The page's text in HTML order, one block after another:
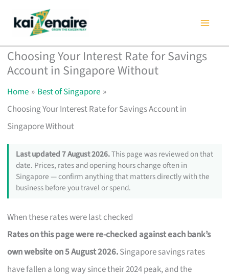
content
Choosing Your Interest Rate for Savings
Account in Singapore Without
Home
Best of Singapore
Choosing Your Interest Rate for Savings Account in
Singapore Without
Last updated 7 August 2026.This page was reviewed on that
date. Prices, rates and opening hours change often in
Singapore — confirm anything that matters directly with the
business before you travel or spend.
When these rates were last checked
Rates on this page were re-checked against each bank’s
own website on 5 August 2026.Singapore savings rates
have fallen a long way since their 2024 peak, and the